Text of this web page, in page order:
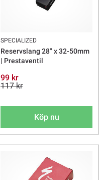
SPECIALIZED
Reservslang 28" x 32-50mm
| Prestaventil
99 kr
117 kr
Köp nu